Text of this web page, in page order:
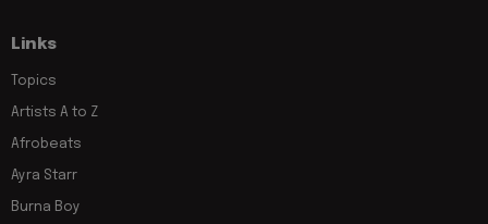
Links
Topics
Artists A to Z
Afrobeats
Ayra Starr
Burna Boy